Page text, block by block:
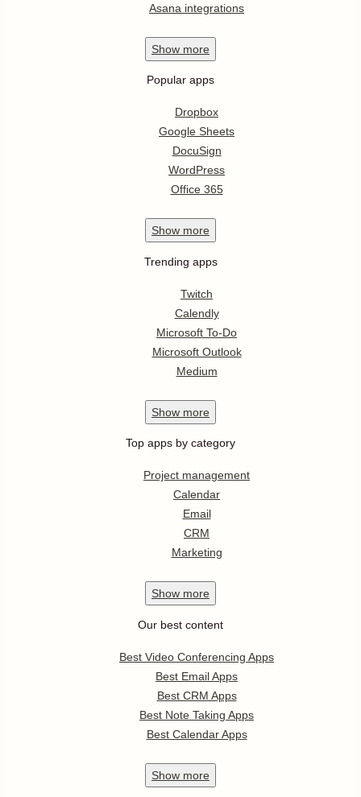
Asana integrations
Show more
Popular apps
Dropbox
Google Sheets
DocuSign
WordPress
Office 365
Show more
Trending apps
Twitch
Calendly
Microsoft To-Do
Microsoft Outlook
Medium
Show more
Top apps by category
Project management
Calendar
Email
CRM
Marketing
Show more
Our best content
Best Video Conferencing Apps
Best Email Apps
Best CRM Apps
Best Note Taking Apps
Best Calendar Apps
Show more